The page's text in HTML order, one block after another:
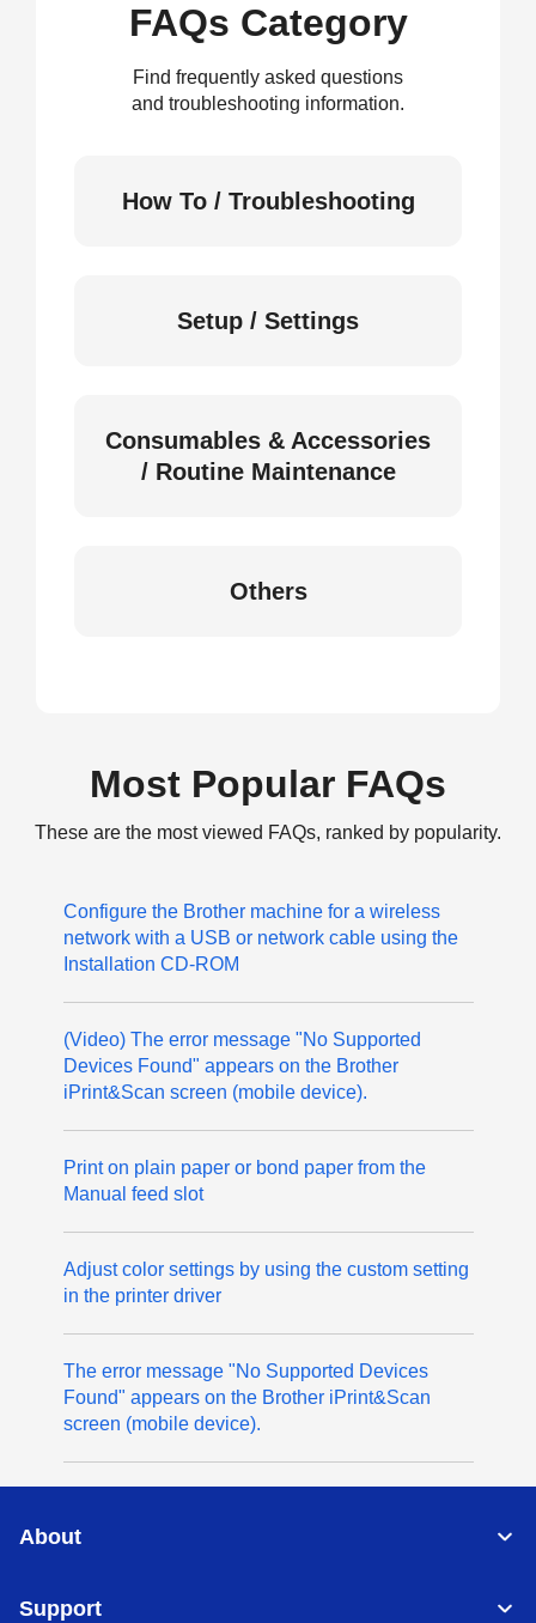
FAQs Category
Find frequently asked questions
and troubleshooting information.
How To / Troubleshooting
Setup / Settings
Consumables & Accessories
/ Routine Maintenance
Others
Most Popular FAQs
These are the most viewed FAQs, ranked by popularity.
Configure the Brother machine for a wireless
network with a USB or network cable using the
Installation CD-ROM
(Video) The error message "No Supported
Devices Found" appears on the Brother
iPrint&Scan screen (mobile device).
Print on plain paper or bond paper from the
Manual feed slot
Adjust color settings by using the custom setting
in the printer driver
The error message "No Supported Devices
Found" appears on the Brother iPrint&Scan
screen (mobile device).
About
Support